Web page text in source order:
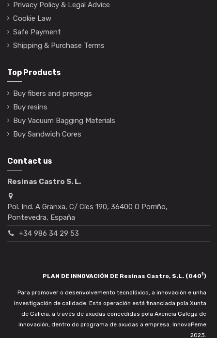
Privacy Policy & Legal Advice
Cookie Law
Safe Payment
Shipping & Purchase Terms
Top Products
Buy fibers and prepregs
Buy resins
Buy Vacuum Bagging Materials
Buy Sandwich Cores
Contact us
Resinas Castro S. L.
Pol. Ind. A Granxa, C/ Cíes 190, 36400 O Porriño,
Pontevedra, España
+34 986 34 29 53
PLAN DE INNOVACIÓN DE Resinas Castro, S.L. (0401)
Para promover o desenvolvemento tecnolóxico, a innovación e unha
investigación de calidade. Esta operación está financiada pola Xunta
de Galicia, a través de axudas concedidas pola Axencia Galega de
Innovación, dentro do programa de axudas a empresa. InnovaPeme
2023.